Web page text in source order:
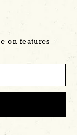
on features